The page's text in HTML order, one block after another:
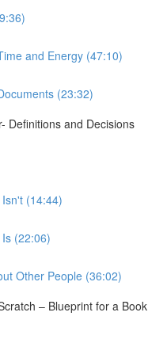
and Energy (47:10)
(23:32)
Definitions and Decisions
(14:44)
(22:06)
Other People (36:02)
– Blueprint for a Book